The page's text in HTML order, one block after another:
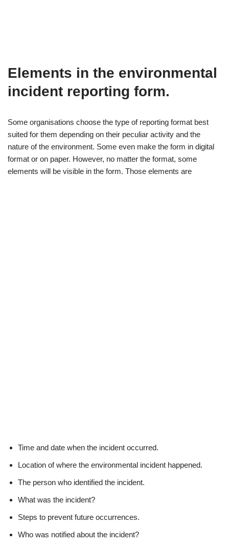
Elements in the environmental
incident reporting form.
Some organisations choose the type of reporting format best
suited for them depending on their peculiar activity and the
nature of the environment. Some even make the form in digital
format or on paper. However, no matter the format, some
elements will be visible in the form. Those elements are
Time and date when the incident occurred.
Location of where the environmental incident happened.
The person who identified the incident.
What was the incident?
Steps to prevent future occurrences.
Who was notified about the incident?